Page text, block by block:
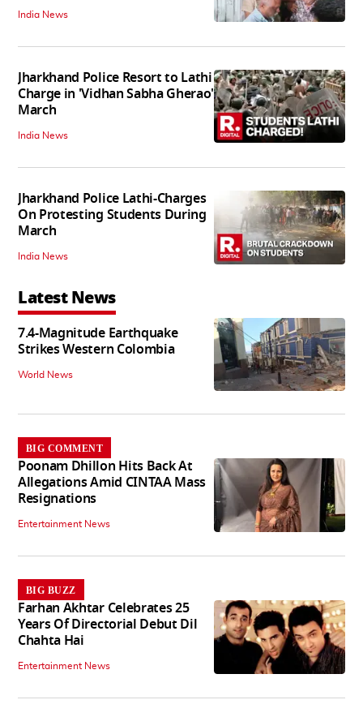
India News
Jharkhand Police Resort to Lathi
Charge in 'Vidhan Sabha Gherao'
March
India News
Jharkhand Police Lathi-Charges
On Protesting Students During
March
India News
Latest News
7.4-Magnitude Earthquake
Strikes Western Colombia
World News
BIG COMMENT
Poonam Dhillon Hits Back At
Allegations Amid CINTAA Mass
Resignations
Entertainment News
BIG BUZZ
Farhan Akhtar Celebrates 25
Years Of Directorial Debut Dil
Chahta Hai
Entertainment News